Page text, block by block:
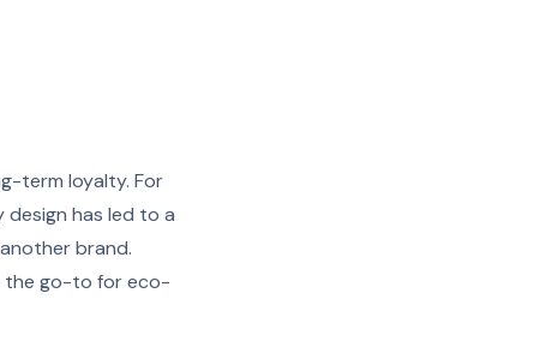
term loyalty. For
design has led to a
brand.
the go-to for eco-